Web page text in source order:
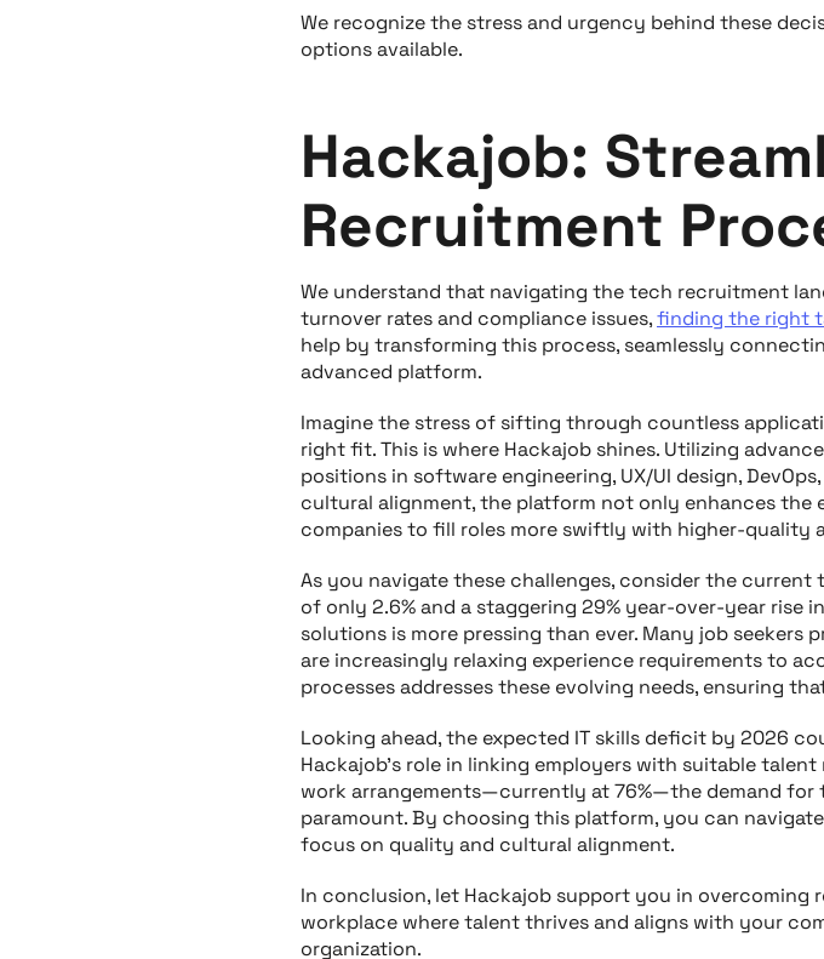
We recognize the stress and urgency behind these
options available.
Hackajob:
Recruitment
We understand that navigating the tech recruitment
turnover rates and compliance issues,finding the right
help by transforming this process, seamlessly
advanced platform.
Imagine the stress of sifting through countless
right fit. This is where Hackajob shines. Utilizing
positions in software engineering, UX/UI design,
cultural alignment, the platform not only enhances
companies to fill roles more swiftly with higher-quality
As you navigate these challenges, consider the
of only 2.6% and a staggering 29% year-over-year
solutions is more pressing than ever. Many job
are increasingly relaxing experience requirements to
processes addresses these evolving needs, ensuring
Looking ahead, the expected IT skills deficit by 2026
Hackajob’s role in linking employers with suitable
work arrangements—currently at 76%—the demand
paramount. By choosing this platform, you can
focus on quality and cultural alignment.
In conclusion, let Hackajob support you in overcoming
workplace where talent thrives and aligns with your
organization.